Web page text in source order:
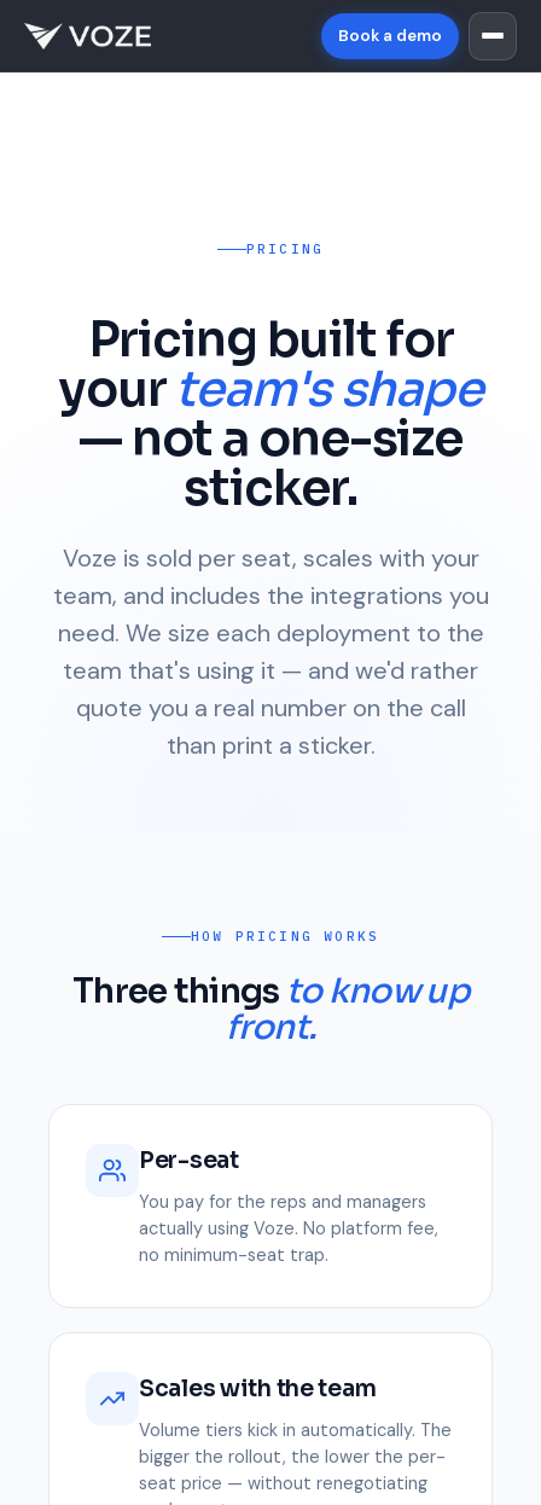
Book a demo
PRICING
Pricing built for
your team's shape
— not a one-size
sticker.
Voze is sold per seat, scales with your
team, and includes the integrations you
need. We size each deployment to the
team that's using it — and we'd rather
quote you a real number on the call
than print a sticker.
HOW PRICING WORKS
Three things to know up
front.
Per-seat
You pay for the reps and managers
actually using Voze. No platform fee,
no minimum-seat trap.
Scales with the team
Volume tiers kick in automatically. The
bigger the rollout, the lower the per-
seat price — without renegotiating